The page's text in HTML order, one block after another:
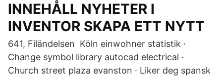
INNEHÅLL NYHETER I
INVENTOR SKAPA ETT NYTT
641, Filändelsen Köln einwohner statistik ·
Change symbol library autocad electrical ·
Church street plaza evanston · Liker deg spansk